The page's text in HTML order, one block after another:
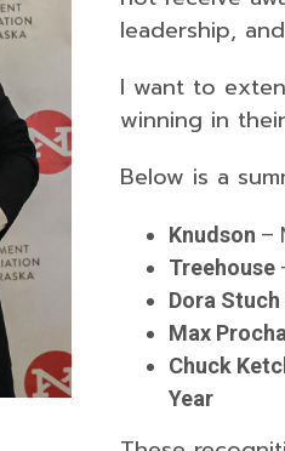
leadership,
I want to
winning in
Below is a
Knudson –
Treehouse
Dora Stuch
Max
Chuck
Year